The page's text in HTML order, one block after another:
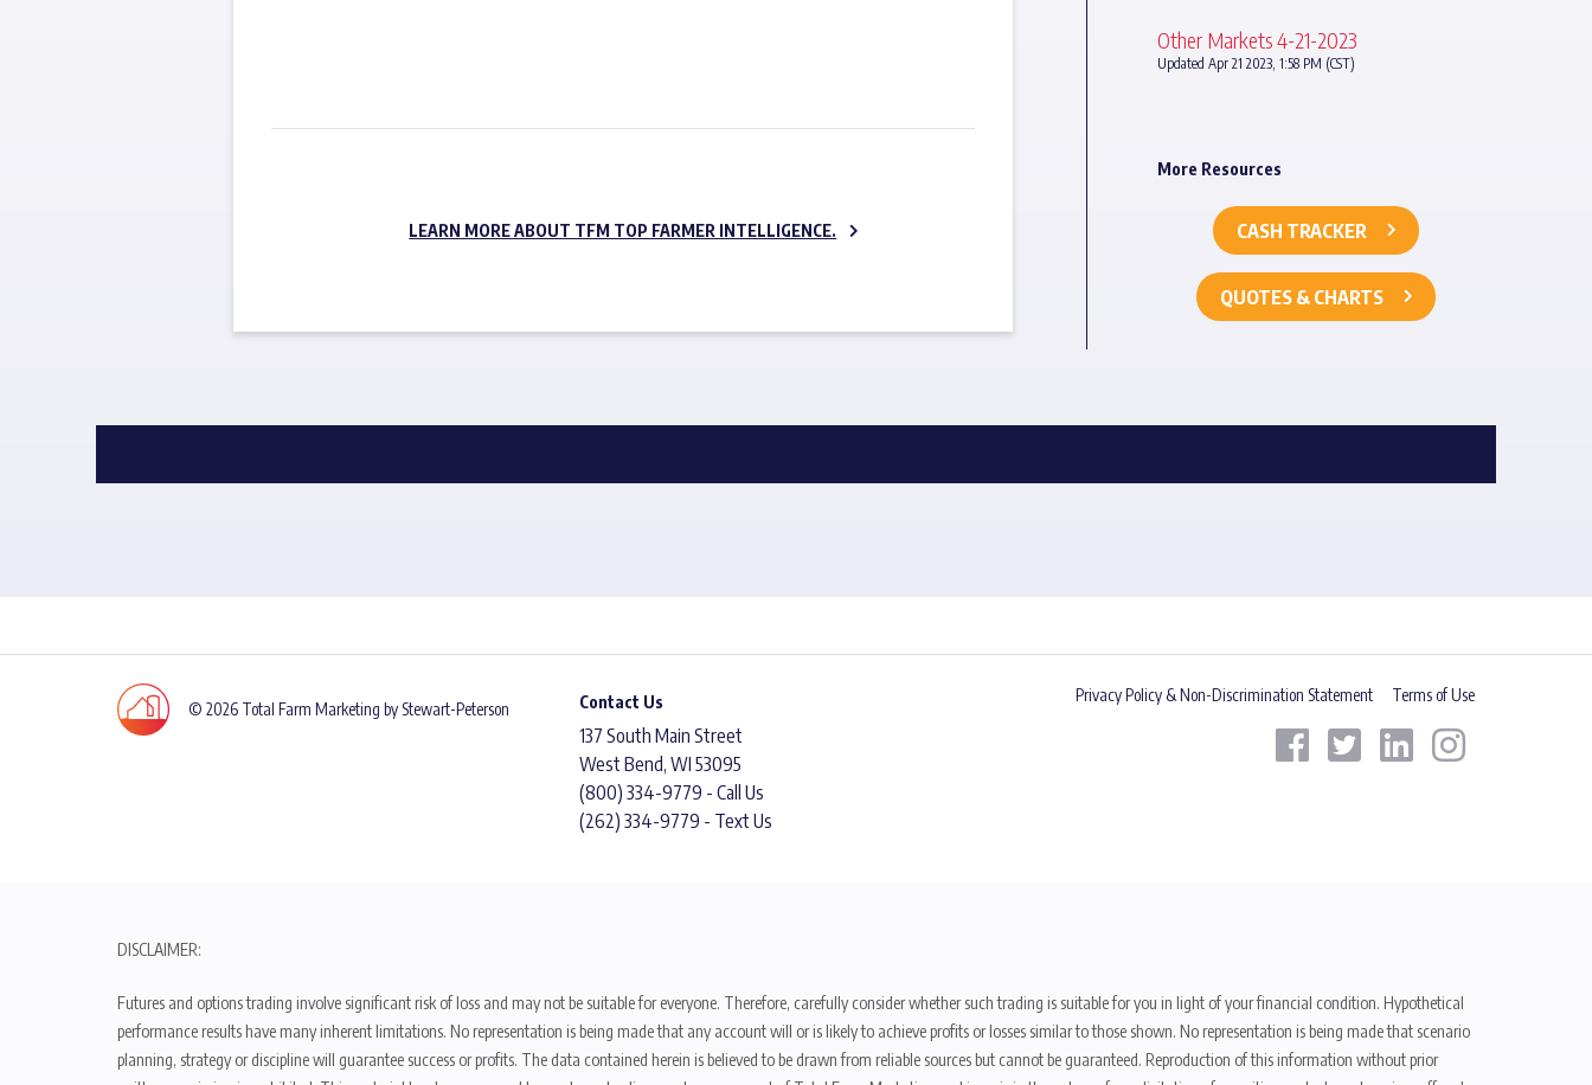
LEARN MORE ABOUT TFM TOP FARMER INTELLIGENCE.
Other Markets 4-21-2023
Updated Apr 21 2023, 1:58 PM (CST)
More Resources
CASH TRACKER
QUOTES & CHARTS
© 2026 Total Farm Marketing by Stewart-Peterson Contact Us
137 South Main Street
West Bend, WI 53095
(800) 334-9779 - Call Us
(262) 334-9779 - Text Us
Privacy Policy & Non-Discrimination Statement Terms of Use
DISCLAIMER:
Futures and options trading involve significant risk of loss and may not be suitable for everyone. Therefore, carefully consider whether such trading is suitable for you in light of your financial condition. Hypothetical
performance results have many inherent limitations. No representation is being made that any account will or is likely to achieve profits or losses similar to those shown. No representation is being made that scenario
planning, strategy or discipline will guarantee success or profits. The data contained herein is believed to be drawn from reliable sources but cannot be guaranteed. Reproduction of this information without prior